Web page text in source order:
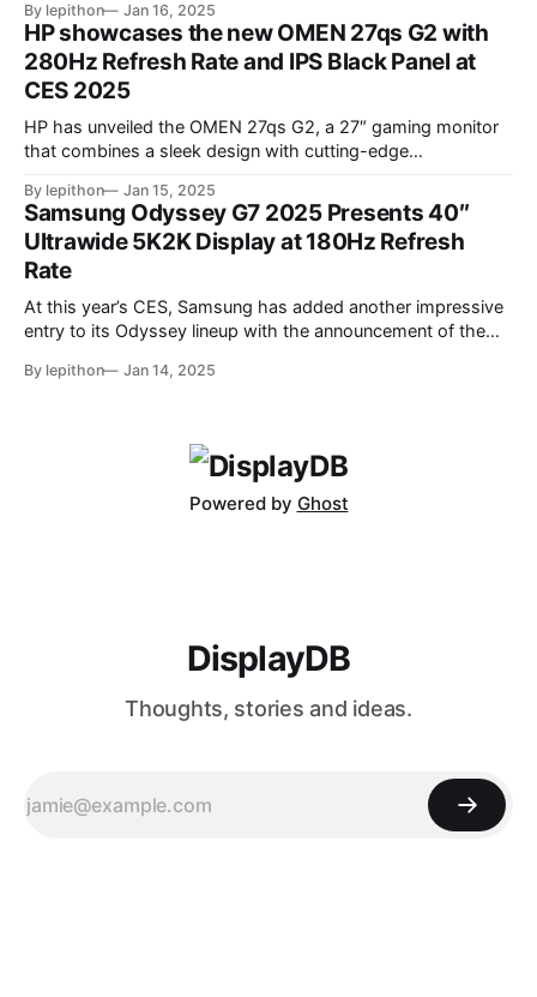
panel. This cutting-edge screen, showcased at a European
tech event and listed on LG’s Japan website for its 2025
monitor
By lepithon Jan 16, 2025
HP showcases the new OMEN 27qs G2 with
280Hz Refresh Rate and IPS Black Panel at
CES 2025
HP has unveiled the OMEN 27qs G2, a 27″ gaming monitor
that combines a sleek design with cutting-edge
280Hz refresh rate, making it an excellent choice for
competitive gamers who demand ultra-smooth visuals. It’s
powered by an advanced IPS Black
By lepithon Jan 15, 2025
Samsung Odyssey G7 2025 Presents 40″
Ultrawide 5K2K Display at 180Hz Refresh
Rate
At this year’s CES, Samsung has added another impressive
entry to its Odyssey lineup with the announcement of the
may sound familiar due to previous iterations, this new
By lepithon Jan 14, 2025
Powered by Ghost
DisplayDB
Thoughts, stories and ideas.